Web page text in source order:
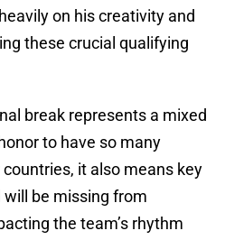
on his creativity and
these crucial qualifying
break represents a mixed
to have so many
it also means key
be missing from
the team’s rhythm